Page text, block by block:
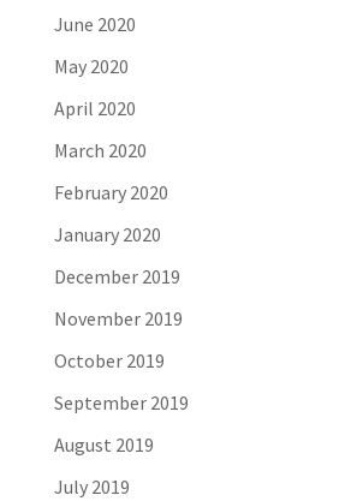
June 2020
May 2020
April 2020
March 2020
February 2020
January 2020
December 2019
November 2019
October 2019
September 2019
August 2019
July 2019